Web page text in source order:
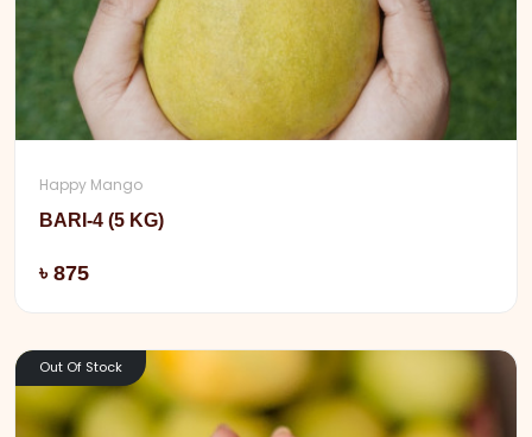
Happy Mango
BARI-4 (5 KG)
৳ 875
Out Of Stock